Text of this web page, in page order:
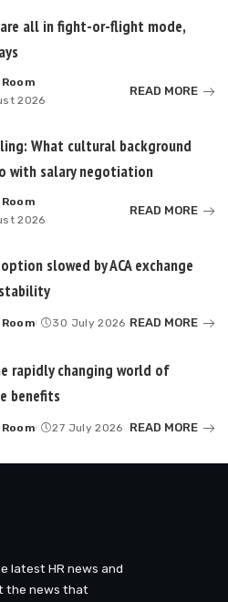
all in fight-or-flight mode,
2026
READ MORE
What cultural background
with salary negotiation
2026
READ MORE
slowed by ACA exchange
30 July 2026 READ MORE
rapidly changing world of
benefits
27 July 2026 READ MORE
latest HR news and
the news that